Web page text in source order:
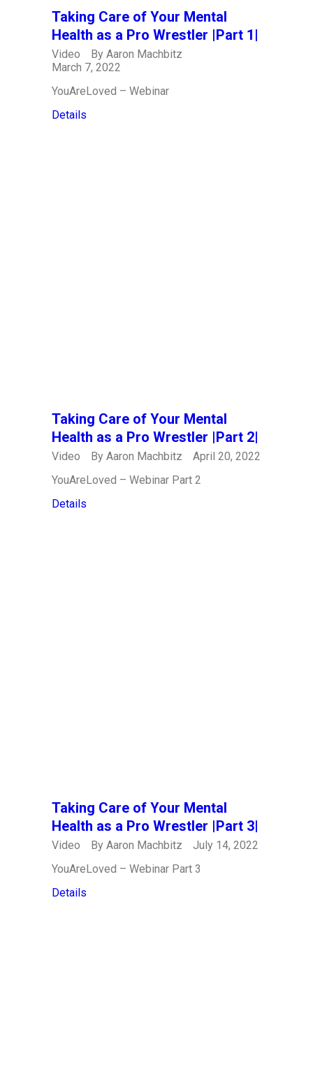
Taking Care of Your Mental
Health as a Pro Wrestler |Part 1|
Video By Aaron Machbitz
March 7, 2022
YouAreLoved – Webinar
Details
Taking Care of Your Mental
Health as a Pro Wrestler |Part 2|
Video By Aaron Machbitz
April 20, 2022
YouAreLoved – Webinar Part 2
Details
Taking Care of Your Mental
Health as a Pro Wrestler |Part 3|
Video By Aaron Machbitz
July 14, 2022
YouAreLoved – Webinar Part 3
Details